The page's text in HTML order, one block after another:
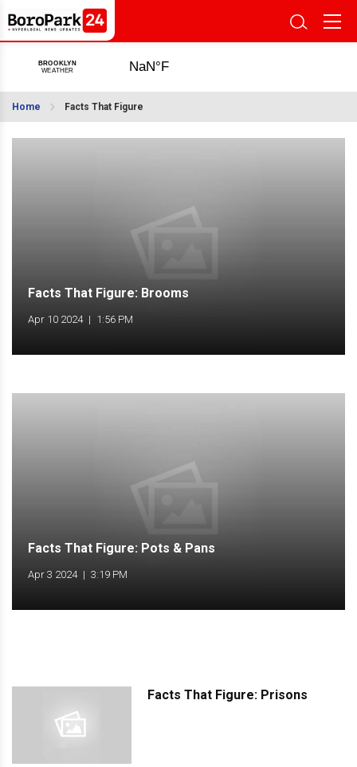
Home Facts That Figure
Facts That Figure: Brooms
Apr 10 2024 | 1:56 PM
Facts That Figure: Pots & Pans
Apr 3 2024 | 3:19 PM
Facts That Figure: Prisons